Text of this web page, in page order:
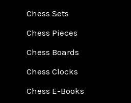
Chess Sets
Chess Pieces
Chess Boards
Chess Clocks
Chess E-Books